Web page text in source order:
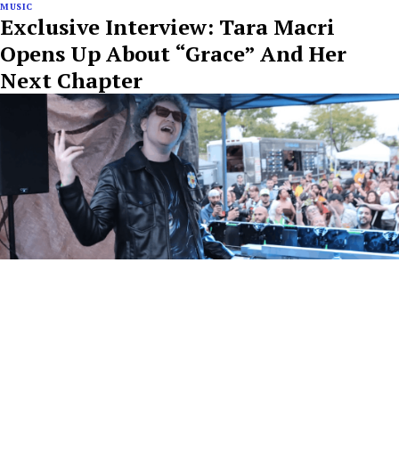
MUSIC
Exclusive Interview: Tara Macri
Opens Up About “Grace” And Her
Next Chapter